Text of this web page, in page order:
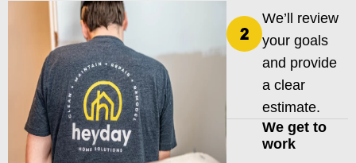
We’ll review
your goals
and provide
a clear
estimate.
We get to
work